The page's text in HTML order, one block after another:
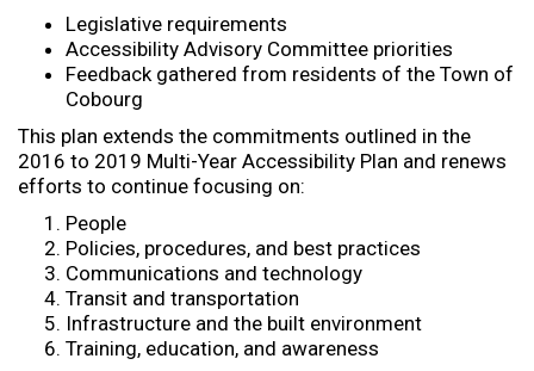
Legislative requirements
Accessibility Advisory Committee priorities
Feedback gathered from residents of the Town of
Cobourg
This plan extends the commitments outlined in the
2016 to 2019 Multi-Year Accessibility Plan and renews
efforts to continue focusing on:
People
Policies, procedures, and best practices
Communications and technology
Transit and transportation
Infrastructure and the built environment
Training, education, and awareness